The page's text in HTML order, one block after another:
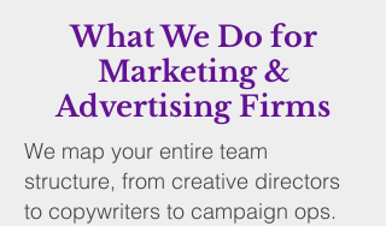
What We Do for
Marketing &
Advertising Firms
We map your entire team
structure, from creative directors
to copywriters to campaign ops.